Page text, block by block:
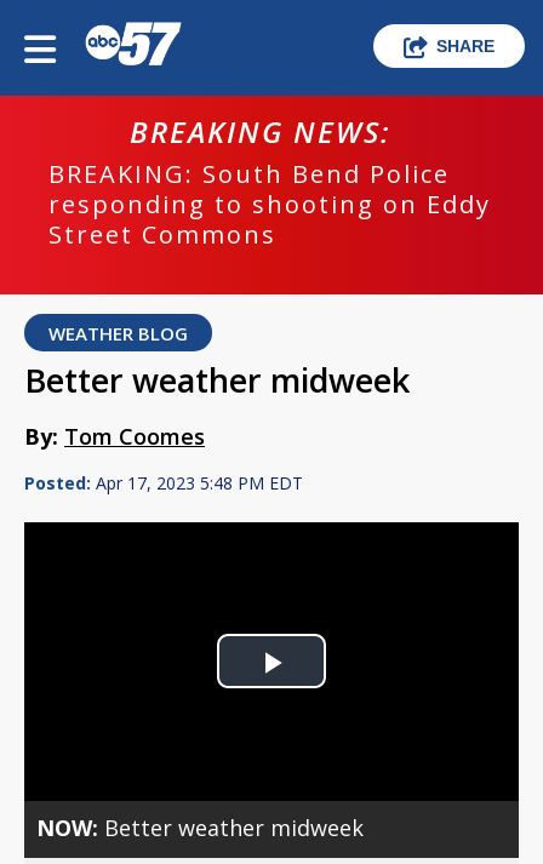
SHARE
BREAKING NEWS:
BREAKING: South Bend Police
responding to shooting on Eddy
Street Commons
WEATHER BLOG
Better weather midweek
By: Tom Coomes
Posted: Apr 17, 2023 5:48 PM EDT
Play
NOW: Better weather midweek